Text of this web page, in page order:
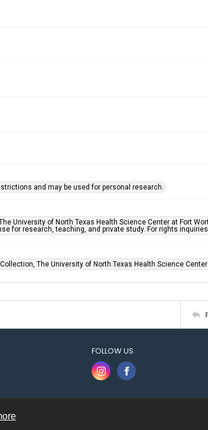
and may be used for personal research.
University of North Texas Health Science Center at Fort
for research, teaching, and private study. For rights
The University of North Texas Health Science Center
FOLLOW US